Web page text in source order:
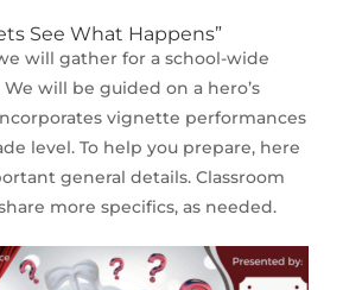
See What Happens”
will gather for a school-wide
will be guided on a hero’s
vignette performances
level. To help you prepare, here
general details. Classroom
more specifics, as needed.